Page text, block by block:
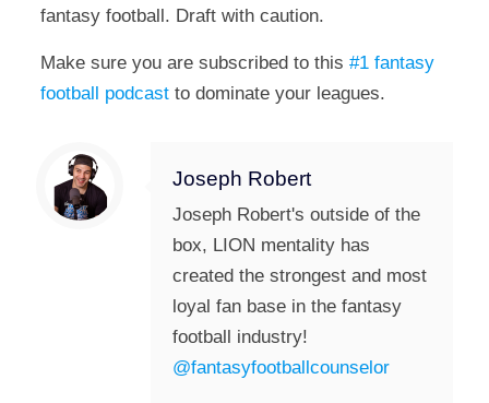
fantasy football. Draft with caution.
Make sure you are subscribed to this #1 fantasy
football podcastto dominate your leagues.
Joseph Robert
Joseph Robert's outside of the
box, LION mentality has
created the strongest and most
loyal fan base in the fantasy
football industry!
@fantasyfootballcounselor